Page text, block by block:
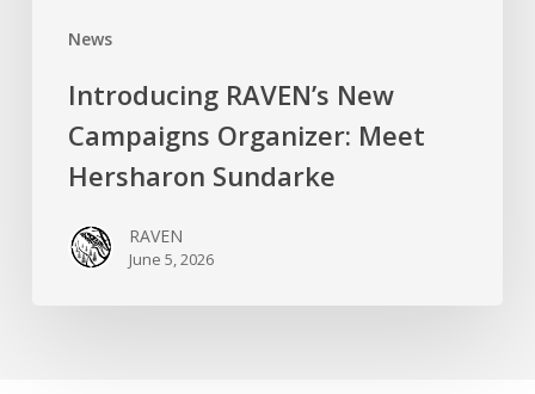
News
Introducing RAVEN’s New
Campaigns Organizer: Meet
Hersharon Sundarke
RAVEN
June 5, 2026